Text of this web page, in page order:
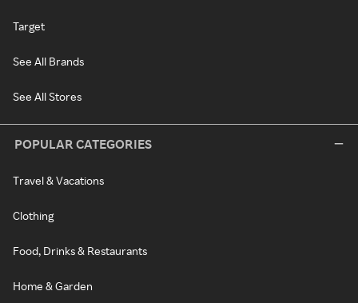
Target
See All Brands
See All Stores
POPULAR CATEGORIES
Travel & Vacations
Clothing
Food, Drinks & Restaurants
Home & Garden